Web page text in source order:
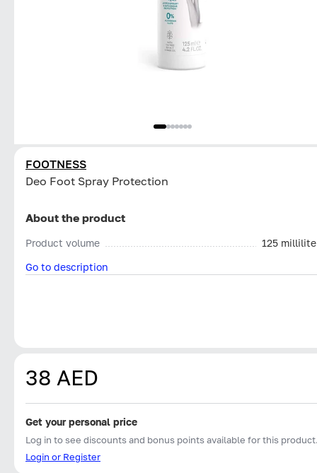
FOOTNESS
Deo Foot Spray Protection
About the product
Product volume
125
Go to description
38 AED
Get your personal price
Log in to see discounts and bonus points available for this
Login or Register